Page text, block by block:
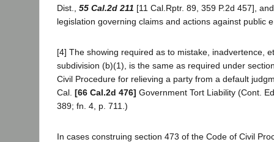
Dist., 55 Cal.2d 211 [11 Cal.Rptr. 89, 359 P.2d 457],
legislation governing claims and actions against public
[4] The showing required as to mistake, inadvertence,
subdivision (b)(1), is the same as required under
Civil Procedure for relieving a party from a default
Cal. [66 Cal.2d 476] Government Tort Liability (Cont.
389; fn. 4, p. 711.)
In cases construing section 473 of the Code of Civil